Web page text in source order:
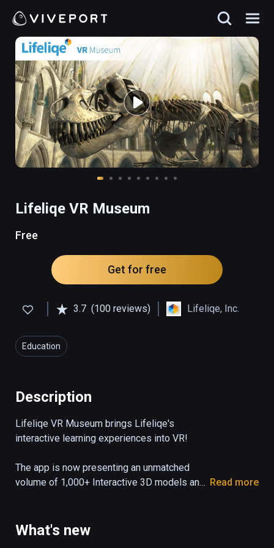
Lifeliqe VR Museum
Free
Get for free
3.7 (100 reviews) Lifeliqe, Inc.
Education
Description
Lifeliqe VR Museum brings Lifeliqe's
interactive learning experiences into VR!
The app is now presenting an unmatched
volume of 1,000+ Interactive 3D models and
and immersive way. Explore 10 categories of
Read more
What's new